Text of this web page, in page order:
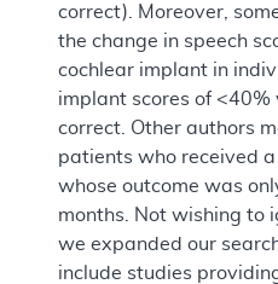
correct). Moreover,
the change in speech
cochlear implant in
implant scores of <40%
correct. Other authors
patients who received
whose outcome was
months. Not wishing to
we expanded our
include studies